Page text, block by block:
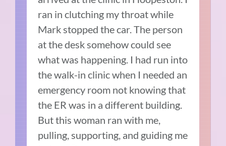
ran in clutching my throat while
Mark stopped the car. The person
at the desk somehow could see
what was happening. I had run into
the walk-in clinic when I needed an
emergency room not knowing that
the ER was in a different building.
But this woman ran with me,
pulling, supporting, and guiding me